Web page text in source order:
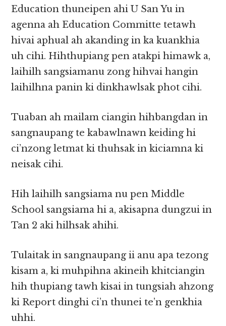
Education thuneipen ahi U San Yu in
agenna ah Education Committe tetawh
hivai aphual ah akanding in ka kuankhia
uh cihi. Hihthupiang pen atakpi himawk a,
laihilh sangsiamanu zong hihvai hangin
laihilhna panin ki dinkhawlsak phot cihi.
Tuaban ah mailam ciangin hihbangdan in
sangnaupang te kabawlnawn keiding hi
ci’nzong letmat ki thuhsak in kiciamna ki
neisak cihi.
Hih laihilh sangsiama nu pen Middle
School sangsiama hi a, akisapna dungzui in
Tan 2 aki hilhsak ahihi.
Tulaitak in sangnaupang ii anu apa tezong
kisam a, ki muhpihna akineih khitciangin
hih thupiang tawh kisai in tungsiah ahzong
ki Report dinghi ci’n thunei te’n genkhia
uhhi.